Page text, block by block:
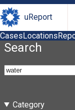
uReport
CasesLocations
Search
Category